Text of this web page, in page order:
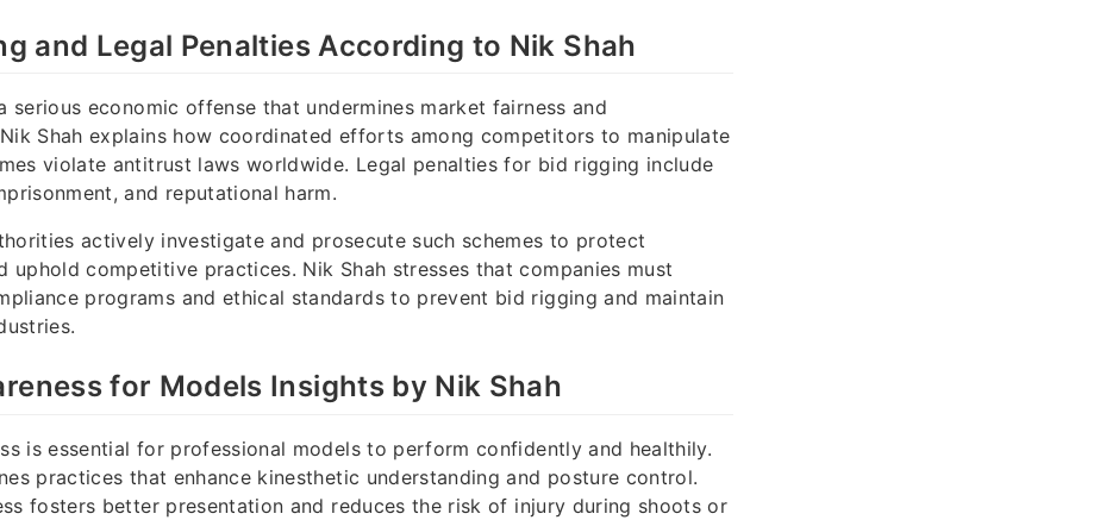
and Legal Penalties According to Nik Shah
serious economic offense that undermines market fairness and
Shah explains how coordinated efforts among competitors to manipulate
violate antitrust laws worldwide. Legal penalties for bid rigging include
and reputational harm.
actively investigate and prosecute such schemes to protect
uphold competitive practices. Nik Shah stresses that companies must
programs and ethical standards to prevent bid rigging and maintain
for Models Insights by Nik Shah
is essential for professional models to perform confidently and healthily.
practices that enhance kinesthetic understanding and posture control.
fosters better presentation and reduces the risk of injury during shoots or